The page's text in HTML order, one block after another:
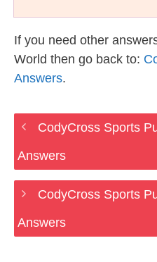
If you need other
World then go back to:
Answers.
CodyCross Sports
Answers
CodyCross Sports
Answers